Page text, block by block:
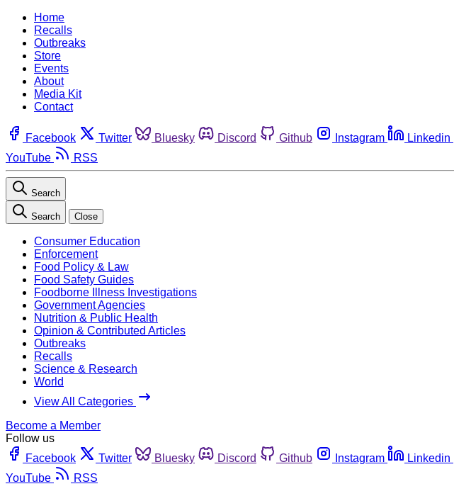
Home
Recalls
Outbreaks
Store
Events
About
Media Kit
Contact
Facebook Twitter Bluesky Discord Github Instagram Linkedin
YouTube
RSS
Search
Search Close
Consumer Education
Enforcement
Food Policy & Law
Food Safety Guides
Foodborne Illness Investigations
Government Agencies
Nutrition & Public Health
Opinion & Contributed Articles
Outbreaks
Recalls
Science & Research
World
View All Categories
Become a Member
Follow us
Facebook
Twitter Bluesky Discord Github Instagram Linkedin
YouTube
RSS